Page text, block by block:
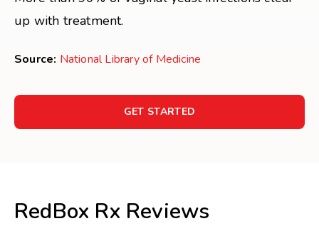
up with treatment.
Source: National Library of Medicine
GET STARTED
RedBox Rx Reviews